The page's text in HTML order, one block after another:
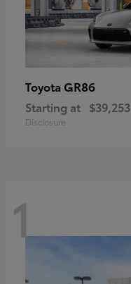
Toyota GR86
Starting at $39,253
Disclosure
1